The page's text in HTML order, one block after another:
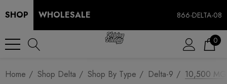
SHOP WHOLESALE 866-DELTA-08
0
Home Shop Delta Shop By Type Delta-9 10,500